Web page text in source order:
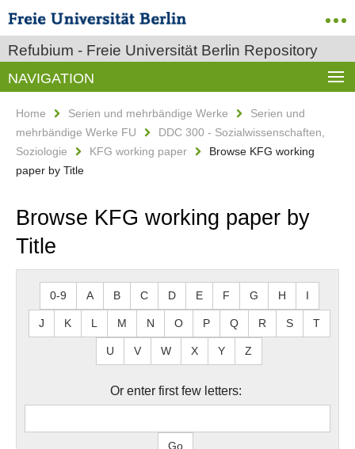
Refubium - Freie Universität Berlin Repository
NAVIGATION
Home Serien und mehrbändige Werke
Serien und
mehrbändige Werke FU
DDC 300 - Sozialwissenschaften,
Soziologie
KFG working paper
Browse KFG working
paper by Title
Browse KFG working paper by
Title
0-9 A B C D E F G H I
J K L M N O P Q R S T
U V W X Y Z
Or enter first few letters: